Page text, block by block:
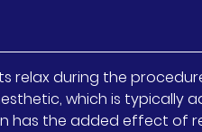
relax during the
which is typically
has the added effect of